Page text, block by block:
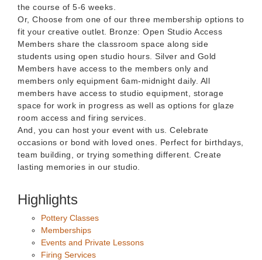
the course of 5-6 weeks.
Or, Choose from one of our three membership options to
fit your creative outlet. Bronze: Open Studio Access
Members share the classroom space along side
students using open studio hours. Silver and Gold
Members have access to the members only and
members only equipment 6am-midnight daily. All
members have access to studio equipment, storage
space for work in progress as well as options for glaze
room access and firing services.
And, you can host your event with us. Celebrate
occasions or bond with loved ones. Perfect for birthdays,
team building, or trying something different. Create
lasting memories in our studio.
Highlights
Pottery Classes
Memberships
Events and Private Lessons
Firing Services